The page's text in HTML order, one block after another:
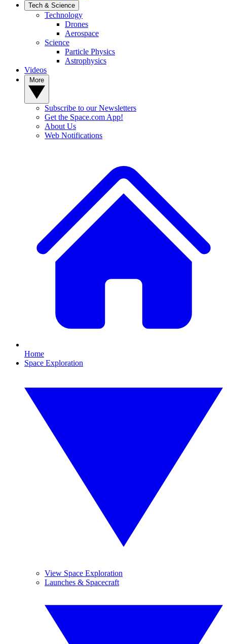
Tech & Science
Technology
Drones
Aerospace
Science
Particle Physics
Astrophysics
Videos
Subscribe to our Newsletters
Get the Space.com App!
About Us
Web Notifications
Home
Space Exploration
View Space Exploration
Launches & Spacecraft